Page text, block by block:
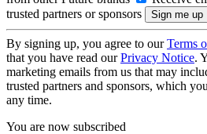
trusted partners or sponsors
By signing up, you agree to ourTerms
that you have read ourPrivacy Notice.
marketing emails from us that may
trusted partners and sponsors, which
any time.
You are now subscribed